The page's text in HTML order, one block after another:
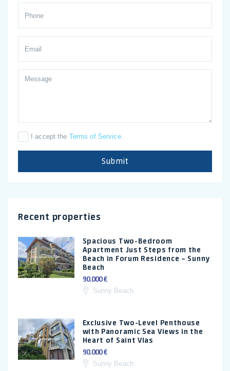
I accept the Terms of Service.
Submit
Recent properties
Spacious Two-Bedroom
Apartment Just Steps from the
Beach in Forum Residence – Sunny
Beach
90.000 €
Sunny Beach
Exclusive Two-Level Penthouse
with Panoramic Sea Views in the
Heart of Saint Vlas
90.000 €
Sunny Beach